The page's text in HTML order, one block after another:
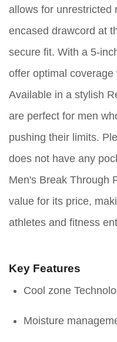
allows for unrestricted
encased drawcord at
secure fit. With a 5-
offer optimal
Available in a stylish
are perfect for men
pushing their limits.
does not have any
Men's Break Through
value for its price,
athletes and fitness
Key Features
Cool zone
Moisture